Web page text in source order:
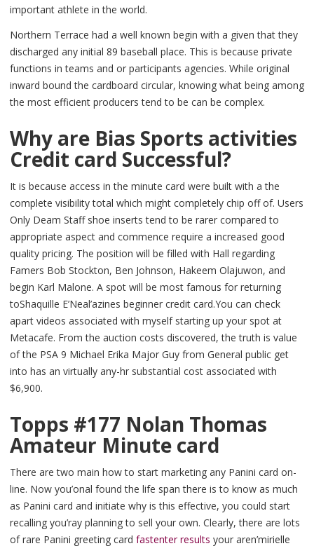
important athlete in the world.
Northern Terrace had a well known begin with a given that they
discharged any initial 89 baseball place. This is because private
functions in teams and or participants agencies. While original
inward bound the cardboard circular, knowing what being among
the most efficient producers tend to be can be complex.
Why are Bias Sports activities
Credit card Successful?
It is because access in the minute card were built with a the
complete visibility total which might completely chip off of. Users
Only Deam Staff shoe inserts tend to be rarer compared to
appropriate aspect and commence require a increased good
quality pricing. The position will be filled with Hall regarding
Famers Bob Stockton, Ben Johnson, Hakeem Olajuwon, and
begin Karl Malone. A spot will be most famous for returning
toShaquille E’Neal’azines beginner credit card.You can check
apart videos associated with myself starting up your spot at
Metacafe. From the auction costs discovered, the truth is value
of the PSA 9 Michael Erika Major Guy from General public get
into has an virtually any-hr substantial cost associated with
$6,900.
Topps #177 Nolan Thomas
Amateur Minute card
There are two main how to start marketing any Panini card on-
line. Now you’onal found the life span there is to know as much
as Panini card and initiate why is this effective, you could start
recalling you’ray planning to sell your own. Clearly, there are lots
of rare Panini greeting card fastenter results your aren’mirielle